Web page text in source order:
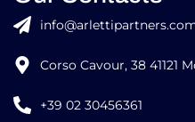
Corso Cavour, 38 41121
+39 02 30456361